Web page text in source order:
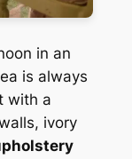
in an
is always
with a
ivory